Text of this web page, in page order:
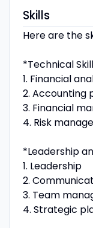
Skills
Here are the
*Technical
1. Financial
2. Accounting
3. Financial
4. Risk
*Leadership
1. Leadership
2.
3. Team
4. Strategic